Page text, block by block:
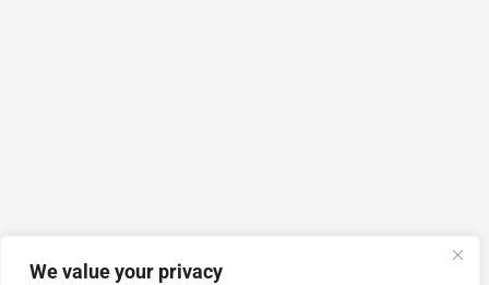
We value your privacy